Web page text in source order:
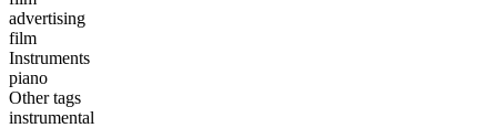
advertising
film
Instruments
piano
Other tags
instrumental